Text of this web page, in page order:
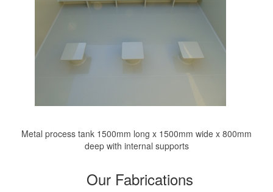
Our Fabrications
Metal process tank 1500mm long x 1500mm wide x 800mm
deep with internal supports